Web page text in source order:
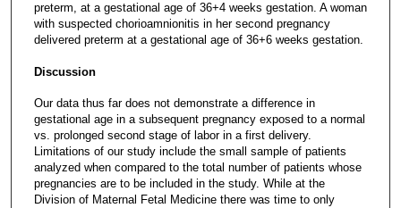
preterm, at a gestational age of 36+4 weeks gestation. A woman
with suspected chorioamnionitis in her second pregnancy
delivered preterm at a gestational age of 36+6 weeks gestation.
Discussion
Our data thus far does not demonstrate a difference in
gestational age in a subsequent pregnancy exposed to a normal
vs. prolonged second stage of labor in a first delivery.
Limitations of our study include the small sample of patients
analyzed when compared to the total number of patients whose
pregnancies are to be included in the study. While at the
Division of Maternal Fetal Medicine there was time to only